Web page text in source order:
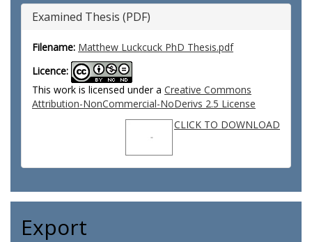
Examined Thesis (PDF)
Filename: Matthew Luckcuck PhD Thesis.pdf
Licence:
This work is licensed under a Creative Commons
Attribution-NonCommercial-NoDerivs 2.5 License
CLICK TO DOWNLOAD
Export